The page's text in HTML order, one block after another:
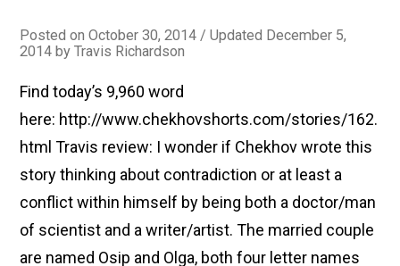
Posted onOctober 30, 2014 / Updated December 5,
2014 byTravis Richardson
Find today’s 9,960 word
here: http://www.chekhovshorts.com/stories/162.
html Travis review: I wonder if Chekhov wrote this
story thinking about contradiction or at least a
conflict within himself by being both a doctor/man
of scientist and a writer/artist. The married couple
are named Osip and Olga, both four letter names